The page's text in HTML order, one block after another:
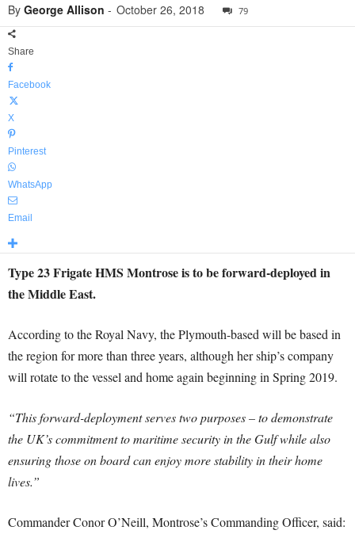
By George Allison - October 26, 2018 79
Share
Facebook
X
Pinterest
WhatsApp
Email
Type 23 Frigate HMS Montrose is to be forward-deployed in
the Middle East.
According to the Royal Navy, the Plymouth-based will be based in
the region for more than three years, although her ship’s company
will rotate to the vessel and home again beginning in Spring 2019.
“This forward-deployment serves two purposes – to demonstrate
the UK’s commitment to maritime security in the Gulf while also
ensuring those on board can enjoy more stability in their home
lives.”
Commander Conor O’Neill, Montrose’s Commanding Officer, said: